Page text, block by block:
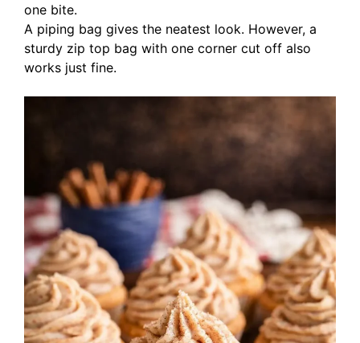
one bite.
A piping bag gives the neatest look. However, a
sturdy zip top bag with one corner cut off also
works just fine.